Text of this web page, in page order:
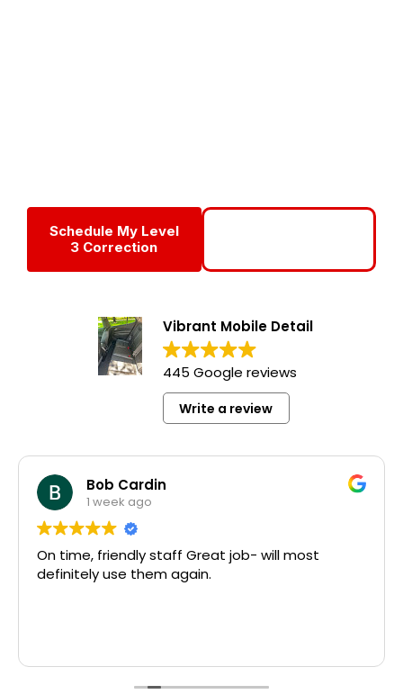
Schedule My Level
3 Correction
Vibrant Mobile Detail
445 Google reviews
Write a review
Bob Cardin
1 week ago
On time, friendly staff Great job- will most
definitely use them again.